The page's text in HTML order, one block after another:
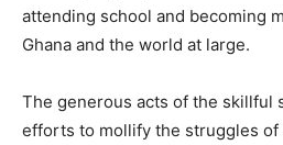
attending school and becoming
Ghana and the world at large.
The generous acts of the skillful
efforts to mollify the struggles of